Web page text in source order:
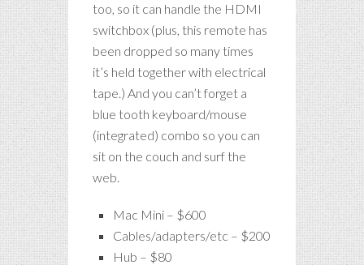
too, so it can handle the HDMI
switchbox (plus, this remote has
been dropped so many times
it’s held together with electrical
tape.) And you can’t forget a
blue tooth keyboard/mouse
(integrated) combo so you can
sit on the couch and surf the
web.
Mac Mini – $600
Cables/adapters/etc – $200
Hub – $80